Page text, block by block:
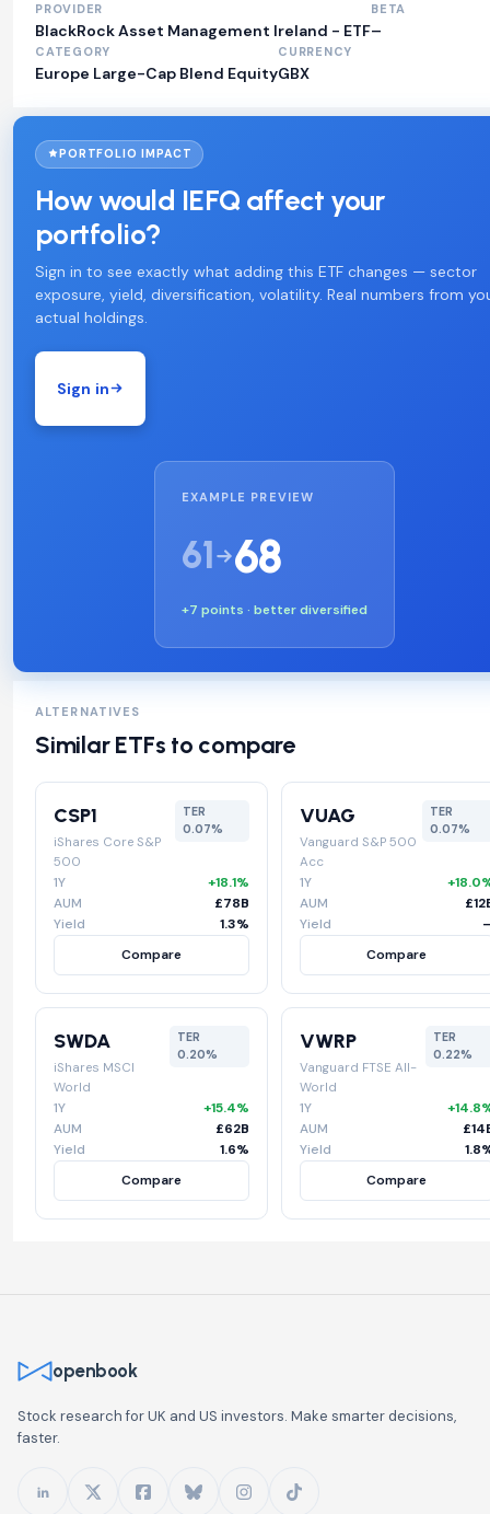
PROVIDER
BlackRock Asset Management Ireland - ETF
BETA
–
CATEGORY
Europe Large-Cap Blend Equity
CURRENCY
GBX
PORTFOLIO IMPACT
How would IEFQ affect your
portfolio?
Sign in to see exactly what adding this ETF changes — sector
exposure, yield, diversification, volatility. Real numbers from
actual holdings.
Sign in
EXAMPLE PREVIEW
61 68
+7 points · better diversified
ALTERNATIVES
Similar ETFs to compare
CSP1
iShares Core S&P
500
TER
0.07%
1Y
+18.1%
AUM
£78B
Yield
1.3%
Compare
VUAG
Vanguard S&P 500
Acc
TER
0.07%
1Y
AUM
Yield
Compare
SWDA
iShares MSCI
World
TER
0.20%
1Y
+15.4%
AUM
£62B
Yield
1.6%
Compare
VWRP
Vanguard FTSE All-
World
TER
0.22%
1Y
AUM
Yield
Compare
openbook
Stock research for UK and US investors. Make smarter decisions,
faster.